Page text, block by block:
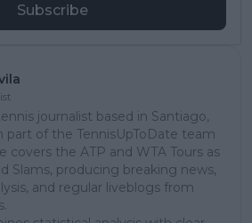
Subscribe
journalist based in Santiago,
part of the TennisUpToDate team
covers the ATP and WTA Tours as
Slams, producing breaking news,
and regular liveblogs from